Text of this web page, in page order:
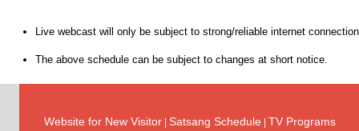
Live webcast will only be subject to strong/reliable internet
The above schedule can be subject to changes at short notice.
Website for New Visitor| Satsang Schedule
TV Programs